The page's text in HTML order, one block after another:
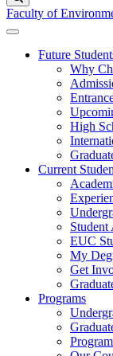
Faculty of
Future
Why
High
Current
Student
EUC
My
Get
Programs